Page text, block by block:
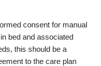
consent for manual
bed and associated
this should be a
to the care plan